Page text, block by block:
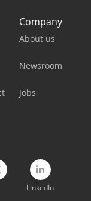
Company
About us
Newsroom
Jobs
LinkedIn